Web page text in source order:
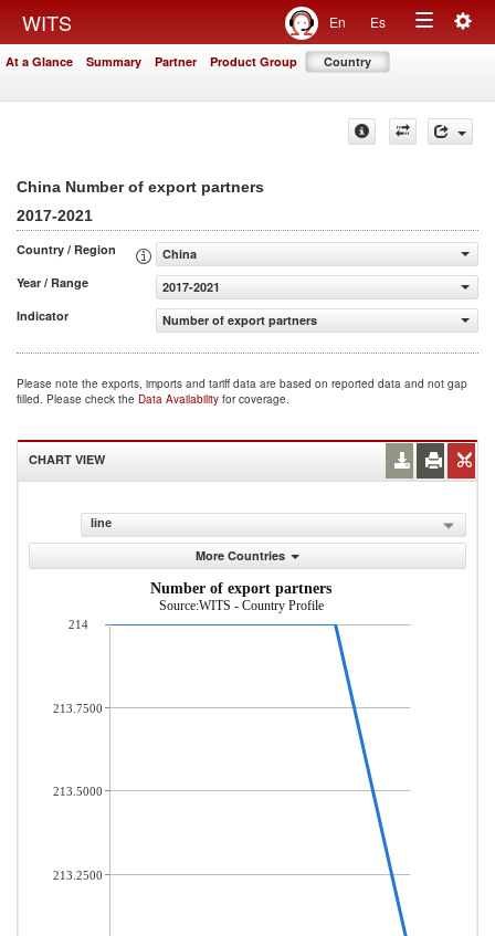
WITS En Es
Toggle
At a Glance Summary Partner Product Group Country
China Number of export partners
2017-2021
Country / Region
China
Year / Range
2017-2021
Indicator
Number of export partners
Please note the exports, imports and tariff data are based on reported data and not gap
filled. Please check the Data Availability for coverage.
CHART VIEW
line
More Countries
Number of export partners
Source:WITS - Country Profile
214
213.7500
213.5000
213.2500